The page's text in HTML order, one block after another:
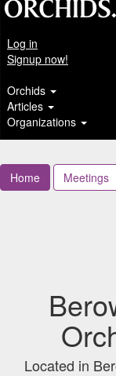
Log in
Signup now!
Orchids
Articles
Organizations
Home Meetings
Located in